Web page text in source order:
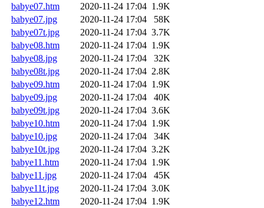
babye07.htm
2020-11-24 17:04 1.9K
babye07.jpg
2020-11-24 17:04
58K
babye07t.jpg
2020-11-24 17:04 3.7K
babye08.htm
2020-11-24 17:04 1.9K
babye08.jpg
2020-11-24 17:04
32K
babye08t.jpg
2020-11-24 17:04 2.8K
babye09.htm
2020-11-24 17:04 1.9K
babye09.jpg
2020-11-24 17:04
40K
babye09t.jpg
2020-11-24 17:04 3.6K
babye10.htm
2020-11-24 17:04 1.9K
babye10.jpg
2020-11-24 17:04
34K
babye10t.jpg
2020-11-24 17:04 3.2K
babye11.htm
2020-11-24 17:04 1.9K
babye11.jpg
2020-11-24 17:04
45K
babye11t.jpg
2020-11-24 17:04 3.0K
babye12.htm
2020-11-24 17:04 1.9K